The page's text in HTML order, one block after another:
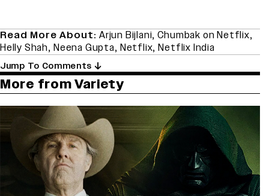
Read More About: Arjun Bijlani,Chumbak on Netflix,
Helly Shah, Neena Gupta, Netflix,Netflix India
Jump To Comments
More from Variety